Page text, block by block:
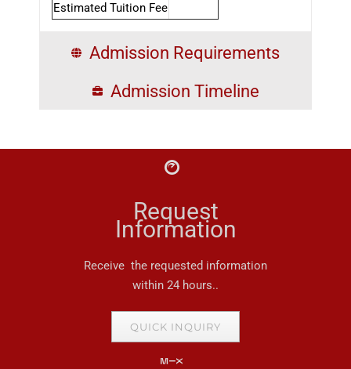
Estimated Tuition Fee
Admission Requirements
Admission Timeline
Request
Information
Receive the requested information
within 24 hours..
QUICK INQUIRY